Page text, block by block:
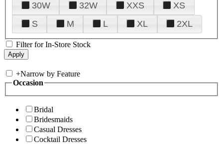
30W
32W XXS
XS
S
M L XL 2XL
Filter for In-Store Stock
+Narrow by Feature
Occasion
Bridal
Bridesmaids
Casual Dresses
Cocktail Dresses